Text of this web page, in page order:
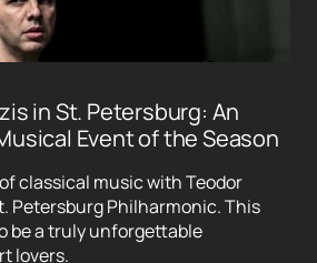
in St. Petersburg: An
Event of the Season
classical music with Teodor
Petersburg Philharmonic. This
be a truly unforgettable
lovers.